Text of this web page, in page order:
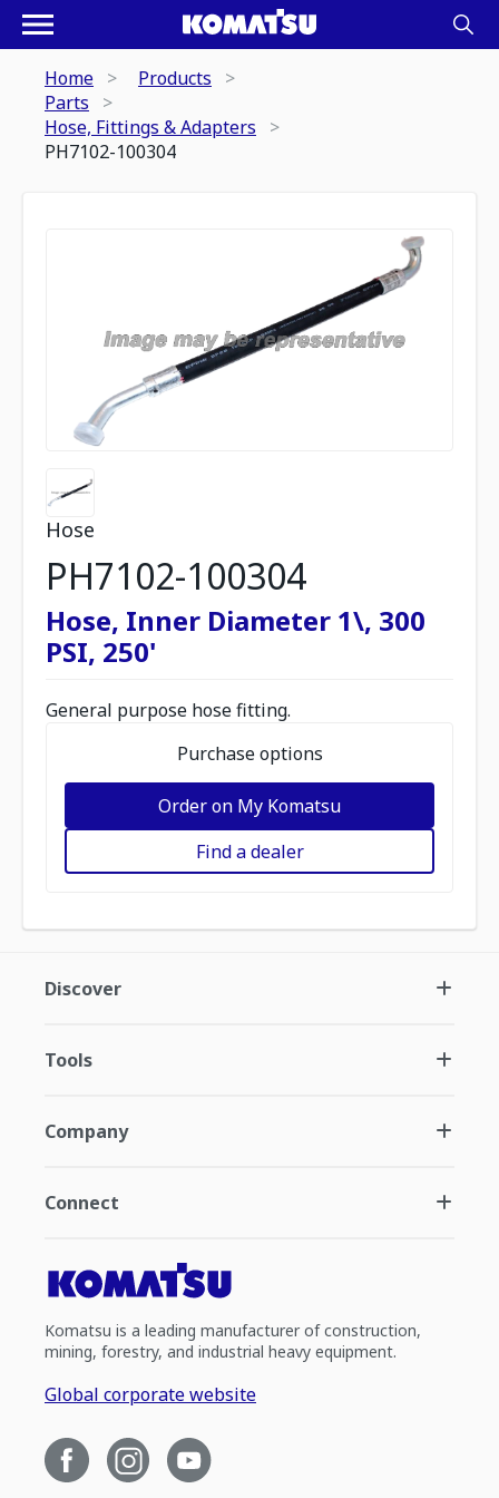
Home
Products
Parts
Hose, Fittings & Adapters
PH7102-100304
Hose
PH7102-100304
Hose, Inner Diameter 1\, 300
PSI, 250'
General purpose hose fitting.
Purchase options
Order on My Komatsu
Find a dealer
Discover
Tools
Company
Connect
Komatsu is a leading manufacturer of construction,
mining, forestry, and industrial heavy equipment.
Global corporate website